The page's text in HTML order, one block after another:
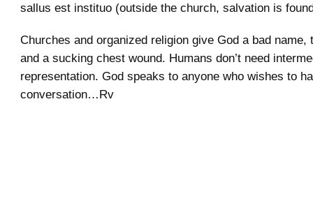
sallus est instituo (outside the church, salvation is
Churches and organized religion give God a bad name,
and a sucking chest wound. Humans don’t need
representation. God speaks to anyone who wishes to
conversation…Rv